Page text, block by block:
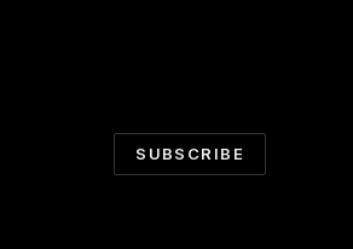
SUBSCRIBE